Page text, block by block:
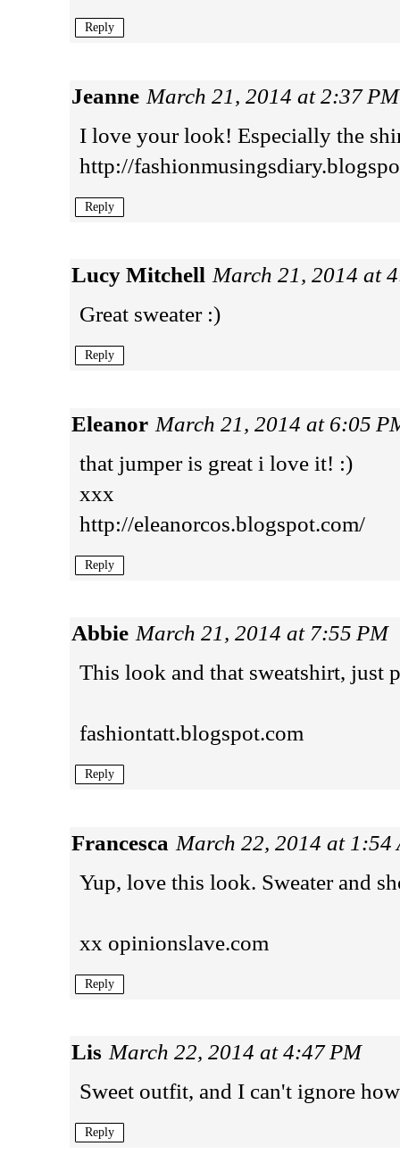
Reply
Jeanne March 21, 2014 at 2:37 PM
I love your look! Especially the
http://
Reply
Lucy Mitchell March 21, 2014 at
Great sweater :)
Reply
Eleanor March 21, 2014 at 6:05
that jumper is great i love it! :)
xxx
http://eleanorcos.blogspot.com/
Reply
Abbie March 21, 2014 at 7:55 PM
This look and that sweatshirt, just
fashiontatt.blogspot.com
Reply
Francesca March 22, 2014 at 1:54
Yup, love this look. Sweater and
xx opinionslave.com
Reply
Lis March 22, 2014 at 4:47 PM
Sweet outfit, and I can't ignore
Reply